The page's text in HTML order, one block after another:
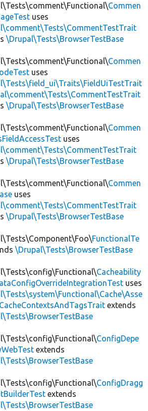
Commen
uses
\Drupal\Tests\BrowserTestBase
Commen
uses
\Drupal\Tests\BrowserTestBase
Commen
uses
\Drupal\Tests\BrowserTestBase
Commen
uses
\Drupal\Tests\BrowserTestBase
FunctionalTe
\Drupal\Tests\BrowserTestBase
Cacheability
uses
extends
ConfigDepe
extends
ConfigDragg
extends